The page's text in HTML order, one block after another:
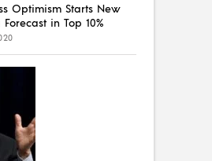
Optimism Starts New
in Top 10%